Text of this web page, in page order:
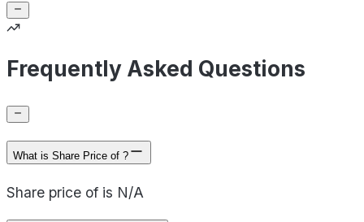
Frequently Asked Questions
What is Share Price of ?
Share price of is N/A